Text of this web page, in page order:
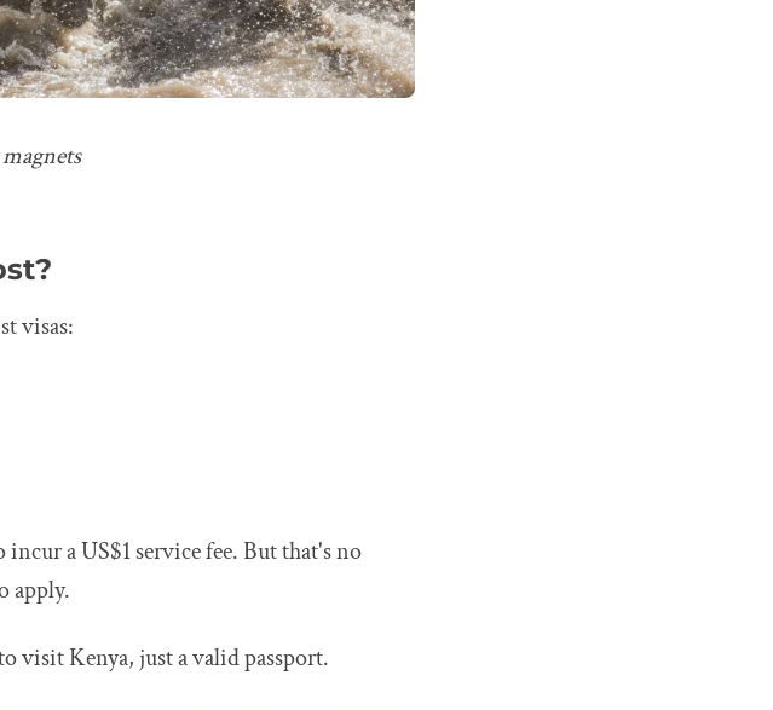
visas:
a US$1 service fee. But that's no
apply.
visit Kenya, just a valid passport.